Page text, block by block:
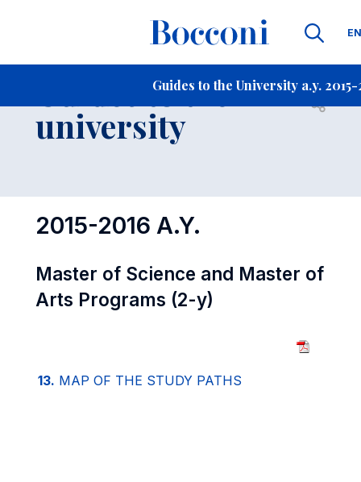
EN
Guides to the University a.y. 2015-
Contact Us
Guides to the
university Open
2015-2016 A.Y.
Master of Science and Master of
Arts Programs (2-y)
13. MAP OF THE STUDY PATHS